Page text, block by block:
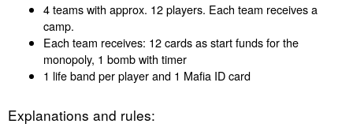
4 teams with approx. 12 players. Each team receives a
camp.
Each team receives: 12 cards as start funds for the
monopoly, 1 bomb with timer
1 life band per player and 1 Mafia ID card
Explanations and rules: